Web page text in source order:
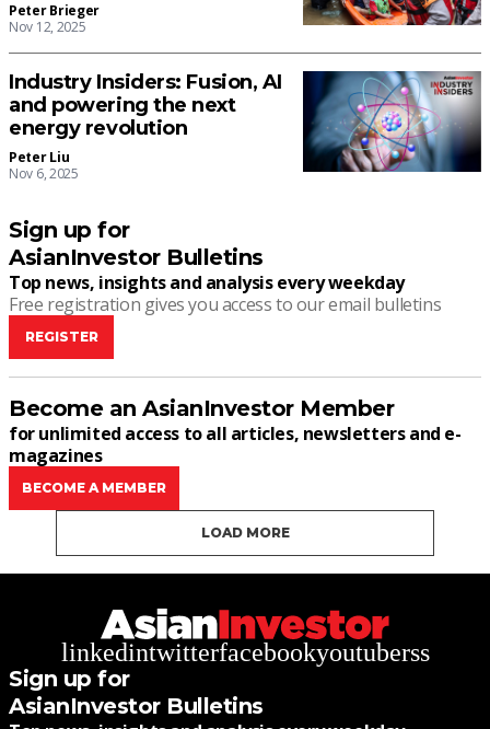
Peter Brieger
Nov 12, 2025
Industry Insiders: Fusion, AI
and powering the next
energy revolution
Peter Liu
Nov 6, 2025
Sign up for
AsianInvestor Bulletins
Top news, insights and analysis every weekday
Free registration gives you access to our email bulletins
REGISTER
Become an AsianInvestor Member
for unlimited access to all articles, newsletters and e-
magazines
BECOME A MEMBER
LOAD MORE
linkedintwitterfacebookyoutuberss
Sign up for
AsianInvestor Bulletins